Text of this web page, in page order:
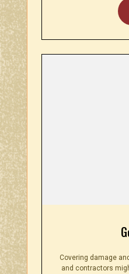
Covering damage
and contractors